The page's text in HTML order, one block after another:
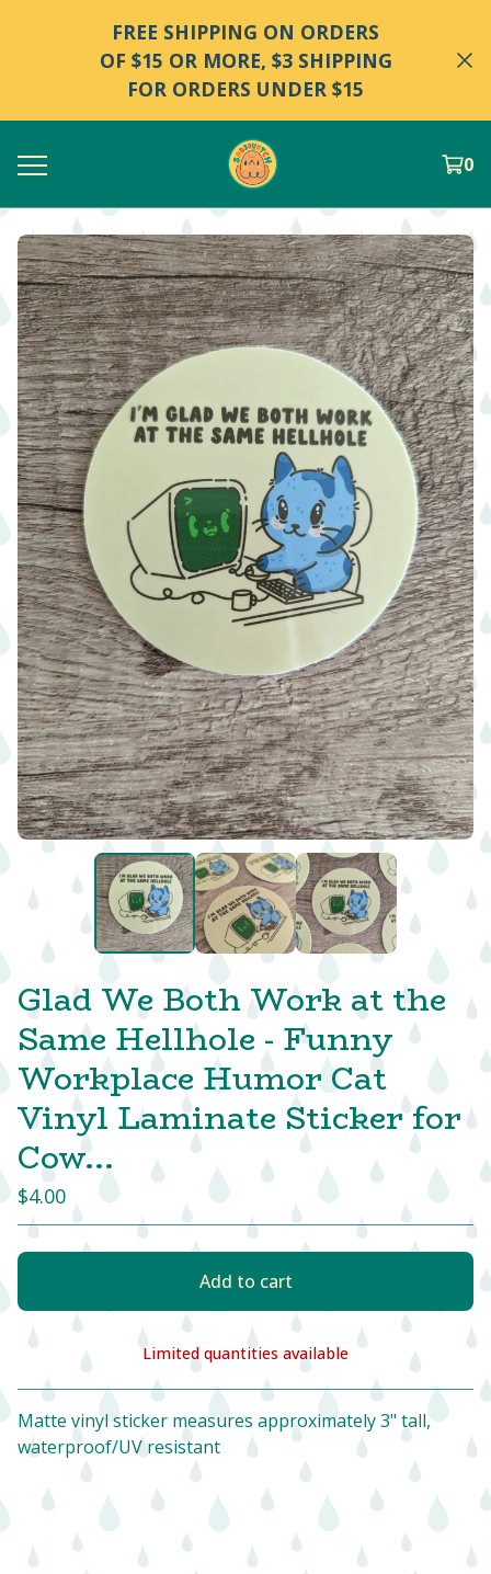
FREE SHIPPING ON ORDERS
OF $15 OR MORE, $3 SHIPPING
FOR ORDERS UNDER $15
0
Glad We Both Work at the
Same Hellhole - Funny
Workplace Humor Cat
Vinyl Laminate Sticker for
Cow...
$4.00
Add to cart
View cart
Limited quantities available
Matte vinyl sticker measures approximately 3" tall,
waterproof/UV resistant